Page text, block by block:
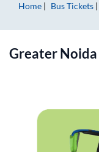
Home
Bus Tickets
Greater Noida